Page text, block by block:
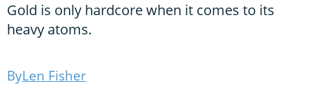
Gold is only hardcore when it comes to its
heavy atoms.
Len Fisher